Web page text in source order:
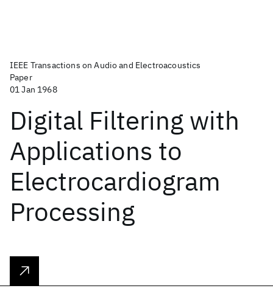
IEEE Transactions on Audio and Electroacoustics
Paper
01 Jan 1968
Digital Filtering with
Applications to
Electrocardiogram
Processing